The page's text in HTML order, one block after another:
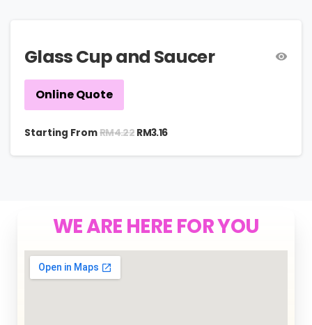
Glass Cup and Saucer
Online Quote
Starting FromRM4.22 RM3.16
WE ARE HERE FOR YOU